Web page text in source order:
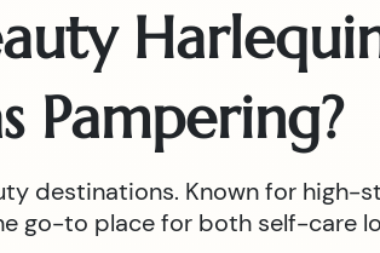
Pampering?
destinations. Known for
go-to place for both self-care